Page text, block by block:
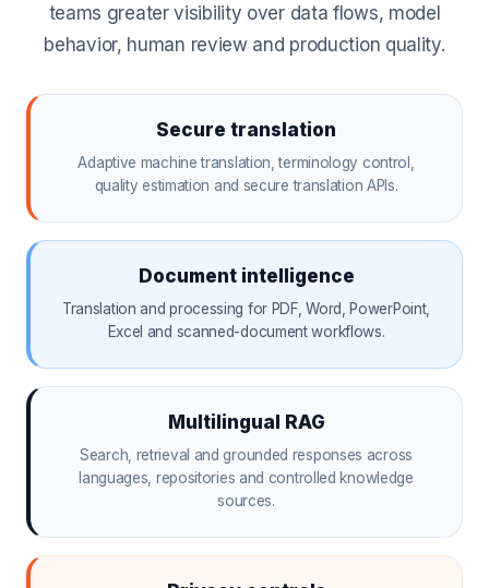
teams greater visibility over data flows, model
behavior, human review and production quality.
Secure translation
Adaptive machine translation, terminology control,
quality estimation and secure translation APIs.
Document intelligence
Translation and processing for PDF, Word, PowerPoint,
Excel and scanned-document workflows.
Multilingual RAG
Search, retrieval and grounded responses across
languages, repositories and controlled knowledge
sources.